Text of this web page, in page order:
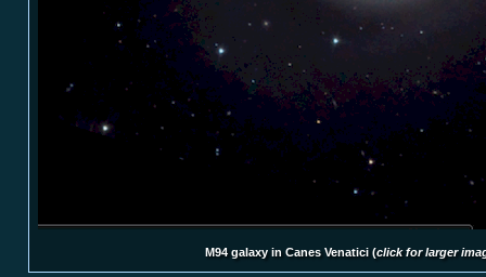
M94 galaxy in Canes Venatici (click for larger